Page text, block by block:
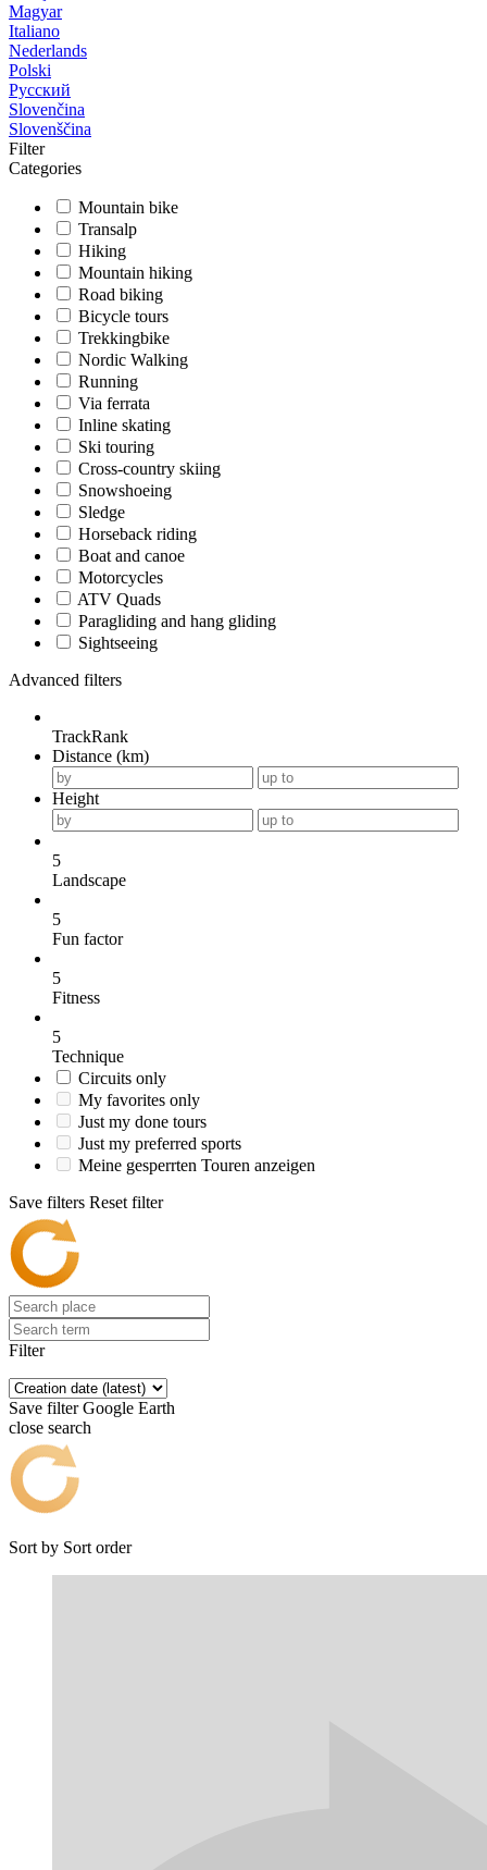
Magyar
Italiano
Nederlands
Polski
Русский
Slovenčina
Slovenščina
Filter
Categories
Mountain bike
Transalp
Hiking
Mountain hiking
Road biking
Bicycle tours
Trekkingbike
Nordic Walking
Running
Via ferrata
Inline skating
Ski touring
Cross-country skiing
Snowshoeing
Sledge
Horseback riding
Boat and canoe
Motorcycles
ATV Quads
Paragliding and hang gliding
Sightseeing
Advanced filters
TrackRank
Distance (km)
Height
5
Landscape
5
Fun factor
5
Fitness
5
Technique
Circuits only
My favorites only
Just my done tours
Just my preferred sports
Meine gesperrten Touren anzeigen
Save filters Reset filter
Filter
Save filter Google Earth
close search
Sort by Sort order